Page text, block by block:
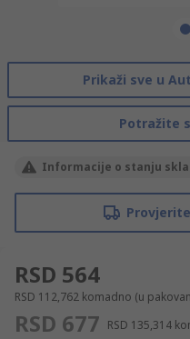
Prikaži sve u
Potražite
Informacije o stanju
RSD 564
RSD 112,762 komadno (u
RSD 677 RSD 135,314